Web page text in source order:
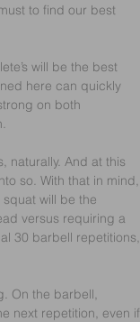
to find our best
will be the best
here can quickly
on both
naturally. And at this
so. With that in mind,
will be the
versus requiring a
30 barbell repetitions,
On the barbell,
next repetition, even if